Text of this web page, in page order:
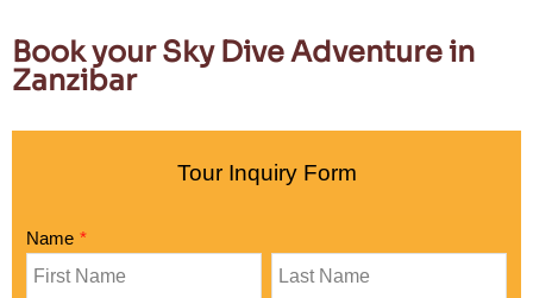
Book your Sky Dive Adventure in
Zanzibar
Tour Inquiry Form
Name *